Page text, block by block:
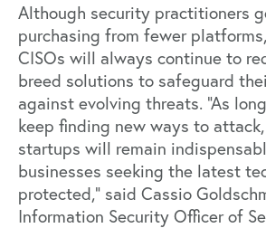
Although security practitioners
purchasing from fewer
CISOs will always continue to
breed solutions to safeguard
against evolving threats. “As
keep finding new ways to
startups will remain
businesses seeking the latest
protected,” said Cassio
Information Security Officer of